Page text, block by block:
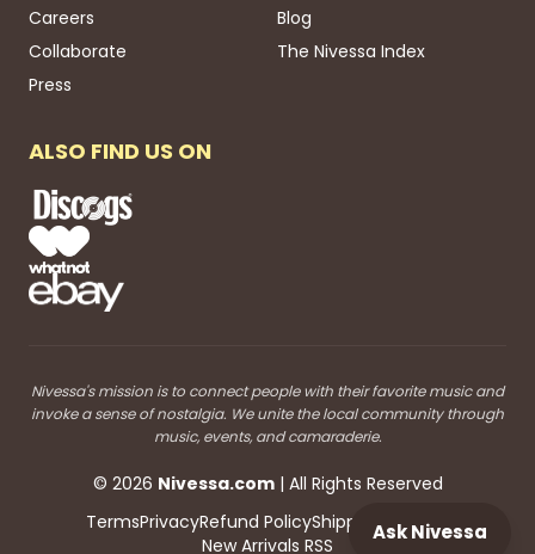
Ask Nivessa
Careers
Collaborate
Press
Blog
The Nivessa Index
ALSO FIND US ON
Nivessa's mission is to connect people with their favorite music and
invoke a sense of nostalgia. We unite the local community through
music, events, and camaraderie.
© 2026 Nivessa.com| All Rights Reserved
TermsPrivacyRefund PolicyShippingBlog RSS
New Arrivals RSS